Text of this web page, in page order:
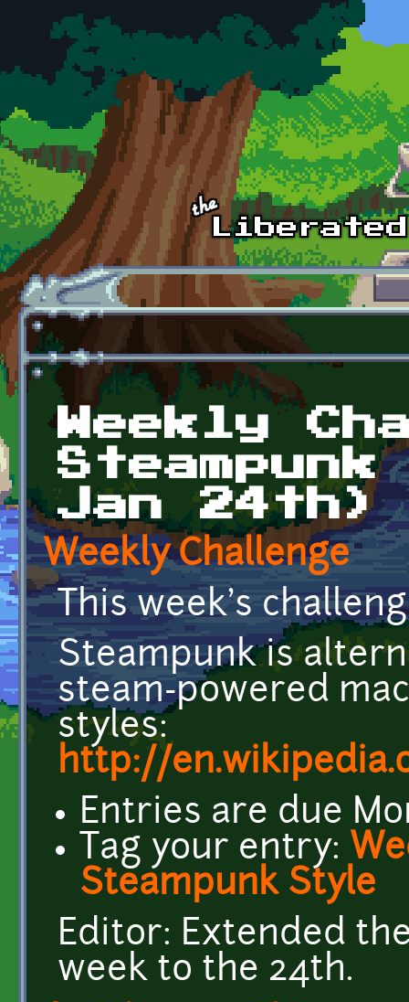
Skip to main content
Weekly
Jan 24th)
Weekly Challenge
This week's
Steampunk is
steam-powered
styles:
http://
Entries are due
Tag your entry:
Steampunk Style
Editor: Extended
week to the 24th.